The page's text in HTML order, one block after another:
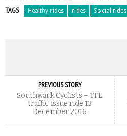
TAGS Healthy rides rides Social rides
PREVIOUS STORY
Southwark Cyclists – TFL
traffic issue ride 13
December 2016